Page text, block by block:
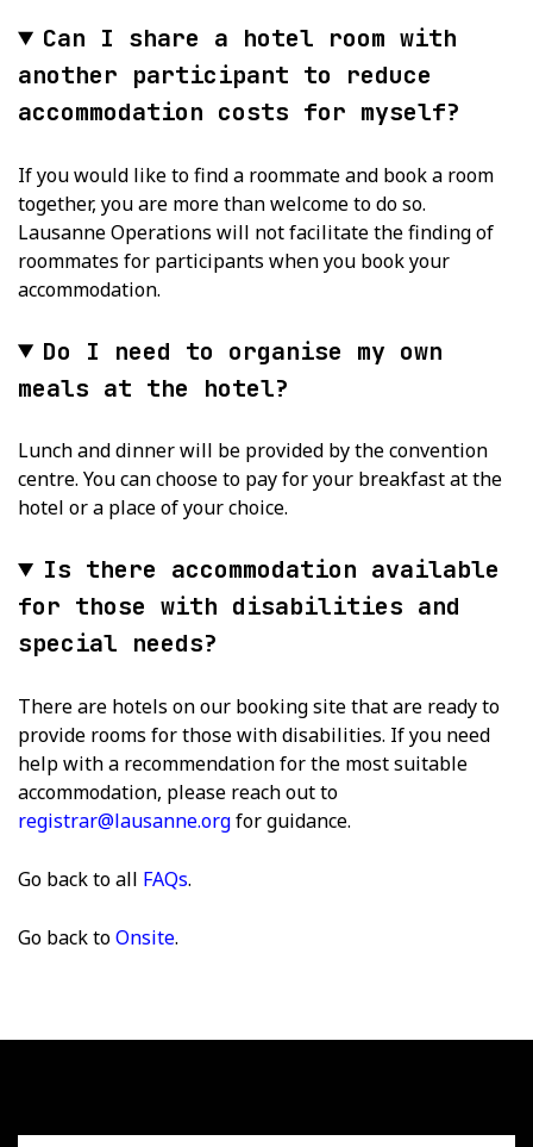
Can I share a hotel room with
another participant to reduce
accommodation costs for myself?
If you would like to find a roommate and book a room
together, you are more than welcome to do so.
Lausanne Operations will not facilitate the finding of
roommates for participants when you book your
accommodation.
Do I need to organise my own
meals at the hotel?
Lunch and dinner will be provided by the convention
centre. You can choose to pay for your breakfast at the
hotel or a place of your choice.
Is there accommodation available
for those with disabilities and
special needs?
There are hotels on our booking site that are ready to
provide rooms for those with disabilities. If you need
help with a recommendation for the most suitable
accommodation, please reach out to
registrar@lausanne.orgfor guidance.
Go back to all FAQs.
Go back toOnsite.